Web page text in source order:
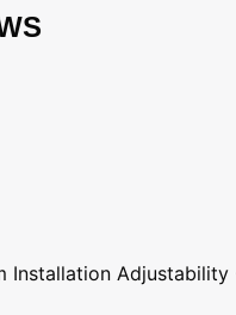
Installation